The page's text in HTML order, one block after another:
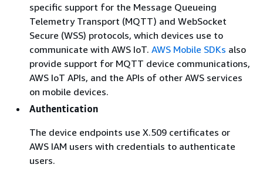
specific support for the Message Queueing
Telemetry Transport (MQTT) and WebSocket
Secure (WSS) protocols, which devices use to
communicate with AWS IoT. AWS Mobile SDKs also
provide support for MQTT device communications,
AWS IoT APIs, and the APIs of other AWS services
on mobile devices.
Authentication
The device endpoints use X.509 certificates or
AWS IAM users with credentials to authenticate
users.